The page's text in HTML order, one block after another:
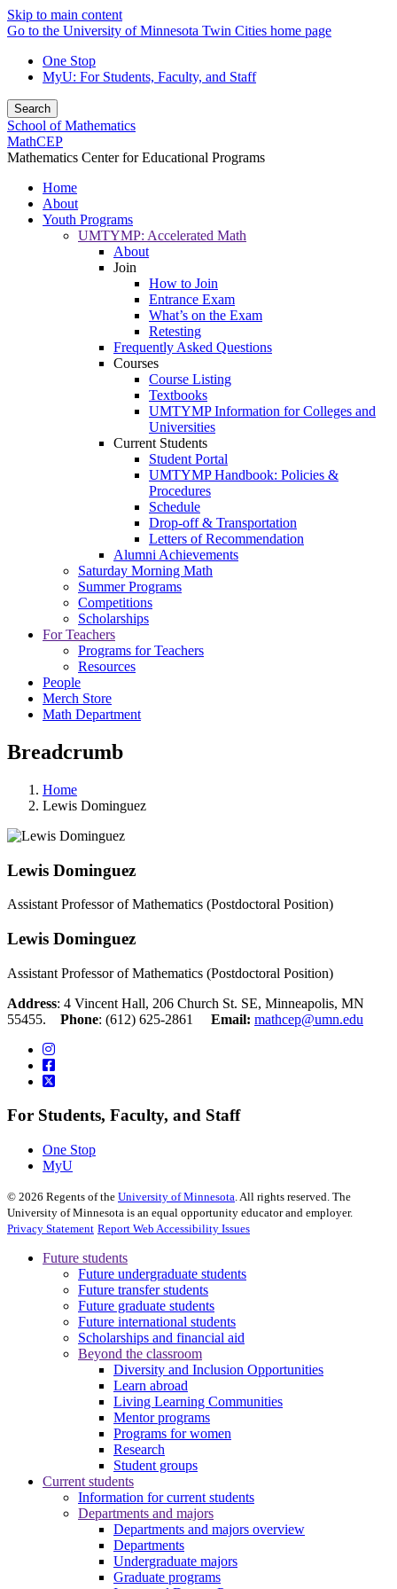
Skip to main content
Go to the University of Minnesota Twin Cities home page
One Stop
MyU: For Students, Faculty, and Staff
Search
School of Mathematics
MathCEP
Mathematics Center for Educational Programs
Home
About
Youth Programs
UMTYMP: Accelerated Math
About
Join
How to Join
Entrance Exam
What’s on the Exam
Retesting
Frequently Asked Questions
Courses
Course Listing
Textbooks
UMTYMP Information for Colleges and
Universities
Current Students
Student Portal
UMTYMP Handbook: Policies &
Procedures
Schedule
Drop-off & Transportation
Letters of Recommendation
Alumni Achievements
Saturday Morning Math
Summer Programs
Competitions
Scholarships
For Teachers
Programs for Teachers
Resources
People
Merch Store
Math Department
Breadcrumb
Home
Lewis Dominguez
Lewis Dominguez
Assistant Professor of Mathematics (Postdoctoral Position)
Lewis Dominguez
Assistant Professor of Mathematics (Postdoctoral Position)
Address: 4 Vincent Hall, 206 Church St. SE, Minneapolis, MN
55455. Phone: (612) 625-2861 Email: mathcep@umn.edu
For Students, Faculty, and Staff
One Stop
MyU
© 2026 Regents of the University of Minnesota. All rights reserved. The
University of Minnesota is an equal opportunity educator and employer.
Privacy Statement Report Web Accessibility Issues
Future students
Future undergraduate students
Future transfer students
Future graduate students
Future international students
Scholarships and financial aid
Beyond the classroom
Diversity and Inclusion Opportunities
Learn abroad
Living Learning Communities
Mentor programs
Programs for women
Research
Student groups
Current students
Information for current students
Departments and majors
Departments and majors overview
Departments
Undergraduate majors
Graduate programs